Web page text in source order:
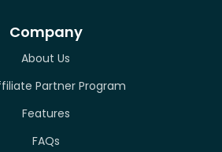
Company
About Us
Partner Program
Features
FAQs